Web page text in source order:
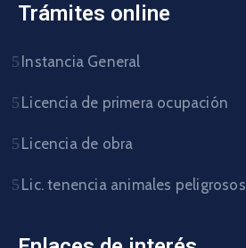
Trámites online
Instancia General
Licencia de primera ocupación
Licencia de obra
Lic. tenencia animales peligrosos